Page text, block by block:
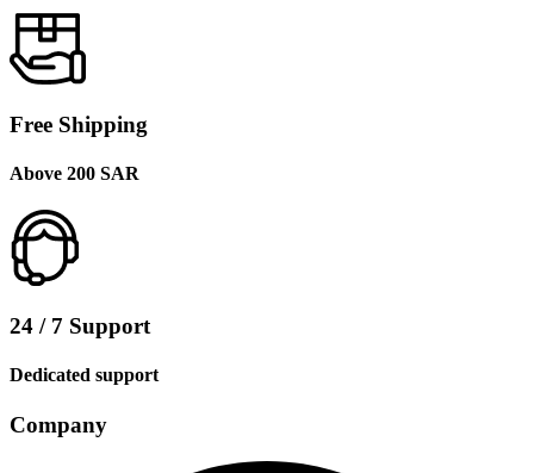
Free Shipping
Above 200 SAR
24 / 7 Support
Dedicated support
Company